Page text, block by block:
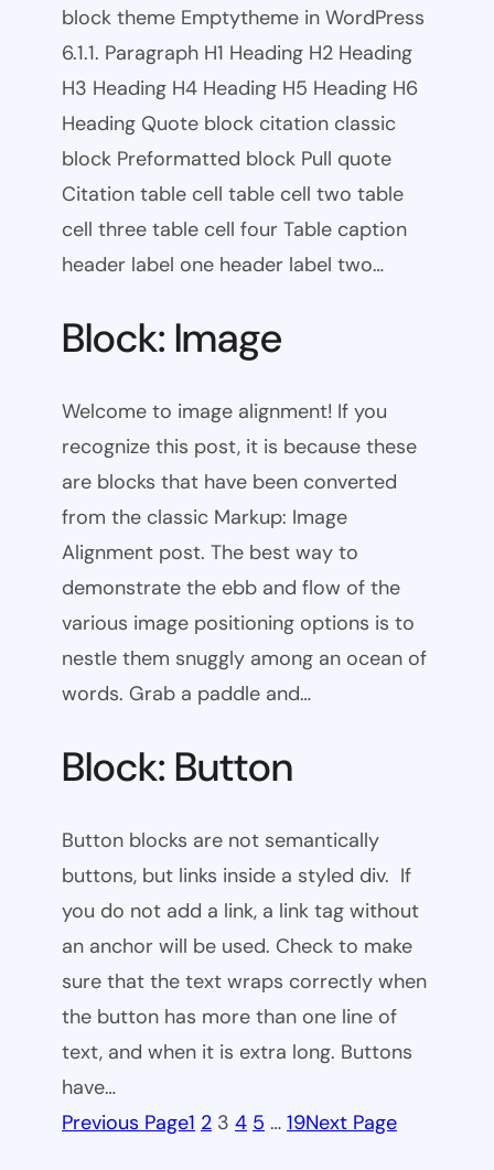
block theme Emptytheme in WordPress
6.1.1. Paragraph H1 Heading H2 Heading
H3 Heading H4 Heading H5 Heading H6
Heading Quote block citation classic
block Preformatted block Pull quote
Citation table cell table cell two table
cell three table cell four Table caption
header label one header label two…
Block: Image
Welcome to image alignment! If you
recognize this post, it is because these
are blocks that have been converted
from the classic Markup: Image
Alignment post. The best way to
demonstrate the ebb and flow of the
various image positioning options is to
nestle them snuggly among an ocean of
words. Grab a paddle and…
Block: Button
Button blocks are not semantically
buttons, but links inside a styled div. If
you do not add a link, a link tag without
an anchor will be used. Check to make
sure that the text wraps correctly when
the button has more than one line of
text, and when it is extra long. Buttons
have…
Previous Page1 2 3 4 5 … 19Next Page